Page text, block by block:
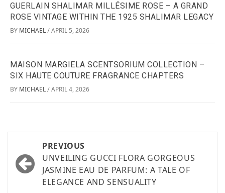
GUERLAIN SHALIMAR MILLÉSIME ROSE – A GRAND
ROSE VINTAGE WITHIN THE 1925 SHALIMAR LEGACY
BY MICHAEL / APRIL 5, 2026
MAISON MARGIELA SCENTSORIUM COLLECTION –
SIX HAUTE COUTURE FRAGRANCE CHAPTERS
BY MICHAEL / APRIL 4, 2026
PREVIOUS
UNVEILING GUCCI FLORA GORGEOUS
JASMINE EAU DE PARFUM: A TALE OF
ELEGANCE AND SENSUALITY